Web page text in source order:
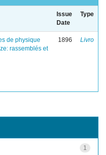
Issue
Date
Type
de physique
rassemblés et
1896 Livro
1